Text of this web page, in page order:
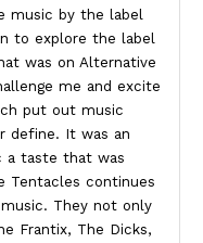
music by the label
to explore the label
was on Alternative
me and excite
put out music
define. It was an
a taste that was
Tentacles continues
They not only
Frantix, The Dicks,